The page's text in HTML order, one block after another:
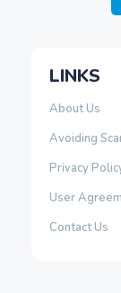
LINKS
About Us
Avoiding
Privacy
User
Contact Us